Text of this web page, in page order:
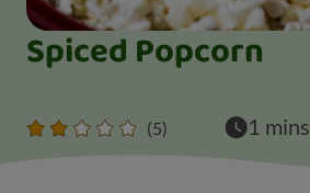
Spiced Popcorn
(5) 1 mins